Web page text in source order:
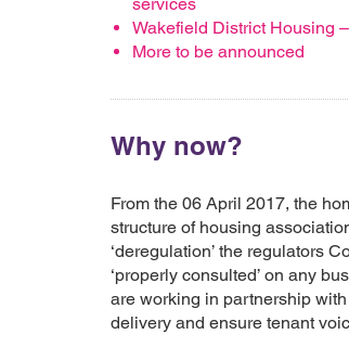
Wakefield District Housing
More to be announced
Why now?
From the 06 April 2017, the
structure of housing
‘deregulation’ the regulators
‘properly consulted’ on any
are working in partnership
delivery and ensure tenant